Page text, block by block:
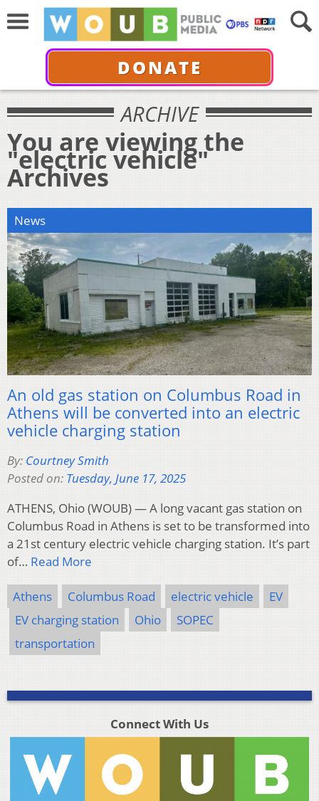
DONATE
ARCHIVE
You are viewing the
"electric vehicle"
Archives
News
An old gas station on Columbus Road in
Athens will be converted into an electric
vehicle charging station
By: Courtney Smith
Posted on: Tuesday, June 17, 2025
ATHENS, Ohio (WOUB) — A long vacant gas station on
Columbus Road in Athens is set to be transformed into
a 21st century electric vehicle charging station. It’s part
of… Read More
Athens Columbus Road electric vehicle
EV
EV charging station
Ohio
SOPEC
transportation
Connect With Us